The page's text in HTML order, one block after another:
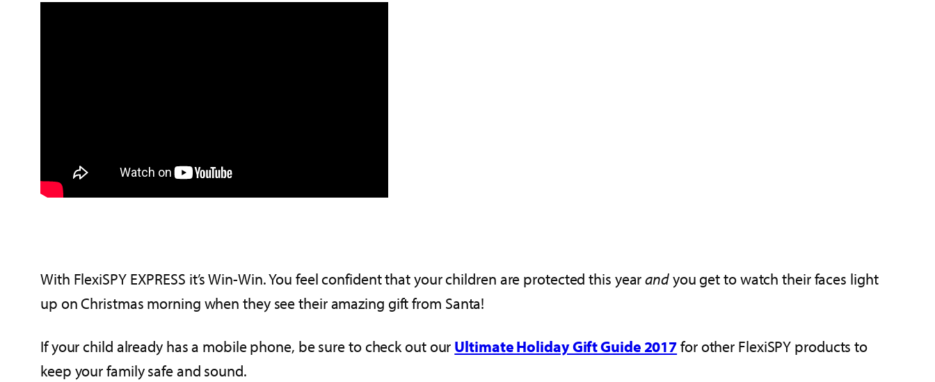
With FlexiSPY EXPRESS it’s Win-Win. You feel confident that your children are protected this yearandyou get to watch their faces light
up on Christmas morning when they see their amazing gift from Santa!
If your child already has a mobile phone, be sure to check out our Ultimate Holiday Gift Guide 2017for other FlexiSPY products to
keep your family safe and sound.